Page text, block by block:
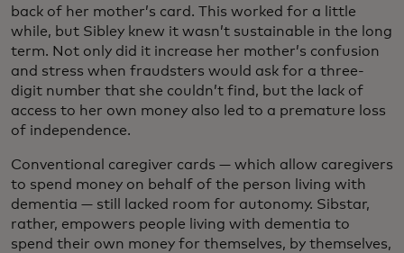
back of her mother’s card. This worked for a little
while, but Sibley knew it wasn’t sustainable in the long
term. Not only did it increase her mother’s confusion
and stress when fraudsters would ask for a three-
digit number that she couldn’t find, but the lack of
access to her own money also led to a premature loss
of independence.
Conventional caregiver cards — which allow caregivers
to spend money on behalf of the person living with
dementia — still lacked room for autonomy. Sibstar,
rather, empowers people living with dementia to
spend their own money for themselves, by themselves,